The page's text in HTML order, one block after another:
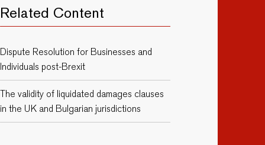
Related Content
Dispute Resolution for Businesses and
Individuals post-Brexit
The validity of liquidated damages clauses
in the UK and Bulgarian jurisdictions